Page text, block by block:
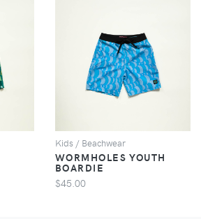
VIEW
Kids / Beachwear
WORMHOLES YOUTH
BOARDIE
$45.00